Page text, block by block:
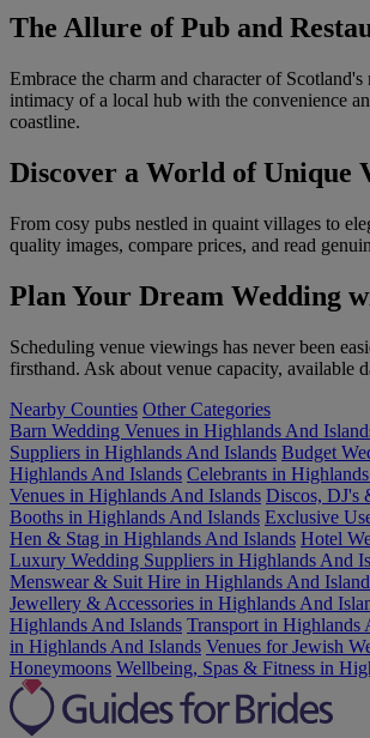
The Allure of Pub and
Embrace the charm and character of
intimacy of a local hub with the convenience
coastline.
Discover a World of Unique
From cosy pubs nestled in quaint villages to
quality images, compare prices, and read
Plan Your Dream Wedding
Scheduling venue viewings has never been
firsthand. Ask about venue capacity, available
Nearby Counties Other Categories
Barn Wedding Venues in Highlands And
Suppliers in Highlands And Islands Budget
Highlands And Islands Celebrants in
Venues in Highlands And Islands Discos, DJ's
Booths in Highlands And Islands Exclusive
Hen & Stag in Highlands And Islands Hotel
Luxury Wedding Suppliers in Highlands And
Menswear & Suit Hire in Highlands And
Jewellery & Accessories in Highlands And
Highlands And Islands Transport in Highlands
in Highlands And Islands Venues for Jewish
Honeymoons Wellbeing, Spas & Fitness in